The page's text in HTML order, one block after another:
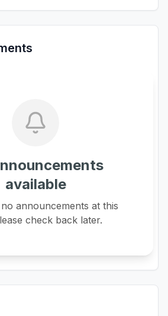
available
announcements at this
check back later.